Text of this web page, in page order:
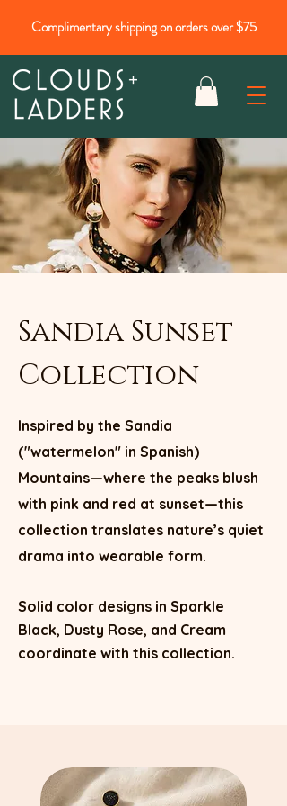
Complimentary shipping on orders over $75
Sandia Sunset
Collection
Inspired by the Sandia
("watermelon" in Spanish)
Mountains—where the peaks blush
with pink and red at sunset—this
collection translates nature’s quiet
drama into wearable form.
Solid color designs in Sparkle
Black, Dusty Rose, and Cream
coordinate with this collection.